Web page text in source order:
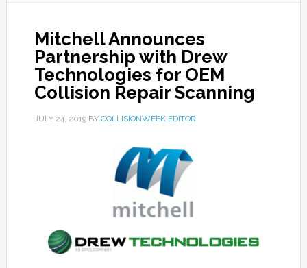
Mitchell Announces
Partnership with Drew
Technologies for OEM
Collision Repair Scanning
JULY 24, 2019BY COLLISIONWEEK EDITOR